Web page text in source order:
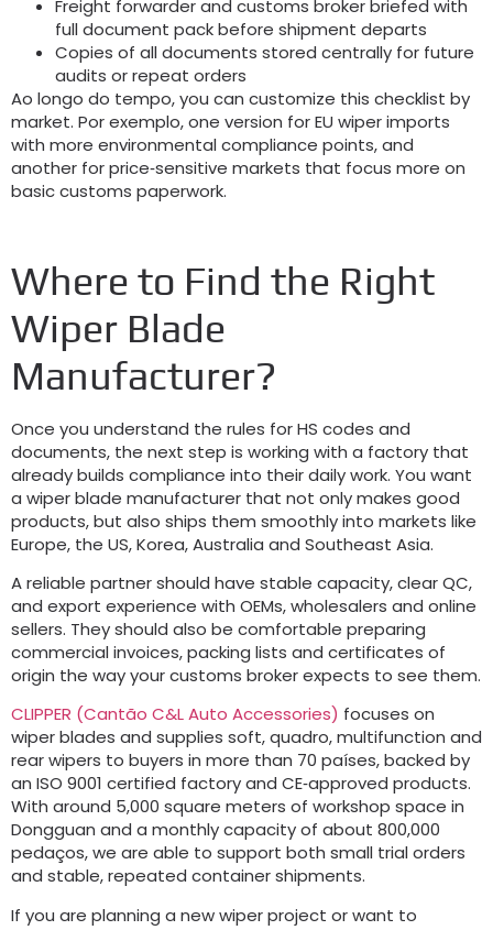
Freight forwarder and customs broker briefed with
full document pack before shipment departs
Copies of all documents stored centrally for future
audits or repeat orders
Ao longo do tempo,you can customize this checklist by
market. Por exemplo,one version for EU wiper imports
with more environmental compliance points,and
another for price‑sensitive markets that focus more on
basic customs paperwork.
Where to Find the Right
Wiper Blade
Manufacturer?
Once you understand the rules for HS codes and
documents, the next step is working with a factory that
already builds compliance into their daily work. You want
a wiper blade manufacturer that not only makes good
products,but also ships them smoothly into markets like
Europe, the US,Korea,Australia and Southeast Asia.
A reliable partner should have stable capacity,clear QC,
and export experience with OEMs,wholesalers and online
sellers. They should also be comfortable preparing
commercial invoices,packing lists and certificates of
origin the way your customs broker expects to see them.
CLIPPER (Cantão C&L Auto Accessories) focuses on
wiper blades and supplies soft, quadro,multifunction and
rear wipers to buyers in more than 70 países,backed by
an ISO 9001 certified factory and CE‑approved products.
With around 5,000 square meters of workshop space in
Dongguan and a monthly capacity of about 800,000
pedaços,we are able to support both small trial orders
and stable,repeated container shipments.
If you are planning a new wiper project or want to